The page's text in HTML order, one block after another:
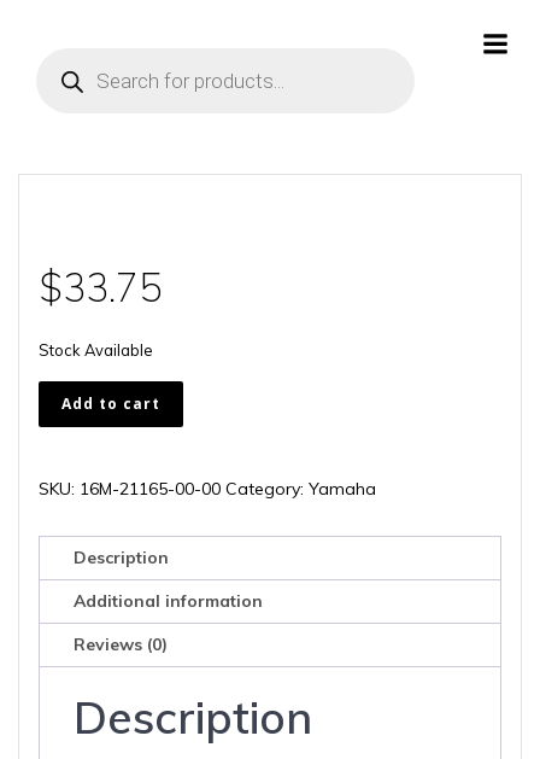
search
$33.75
Stock Available
16M-
21165-
00
Add to cart
SKU: 16M-21165-00-00 Category: Yamaha
Description
Additional information
Reviews (0)
Description